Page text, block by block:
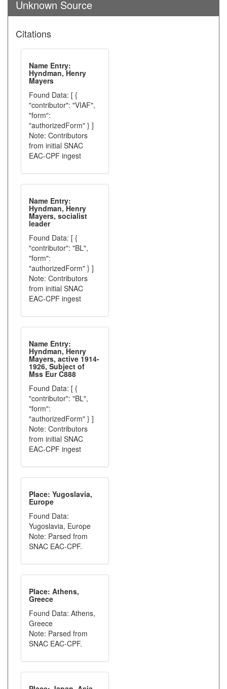
Unknown Source
Citations
Name Entry:
Hyndman, Henry
Mayers
Found Data: [ {
"contributor": "VIAF",
"form":
"authorizedForm" } ]
Note: Contributors
from initial SNAC
EAC-CPF ingest
Name Entry:
Hyndman, Henry
Mayers, socialist
leader
Found Data: [ {
"contributor": "BL",
"form":
"authorizedForm" } ]
Note: Contributors
from initial SNAC
EAC-CPF ingest
Name Entry:
Hyndman, Henry
Mayers, active 1914-
1926, Subject of
Mss Eur C888
Found Data: [ {
"contributor": "BL",
"form":
"authorizedForm" } ]
Note: Contributors
from initial SNAC
EAC-CPF ingest
Place: Yugoslavia,
Europe
Found Data:
Yugoslavia, Europe
Note: Parsed from
SNAC EAC-CPF.
Place: Athens,
Greece
Found Data: Athens,
Greece
Note: Parsed from
SNAC EAC-CPF.